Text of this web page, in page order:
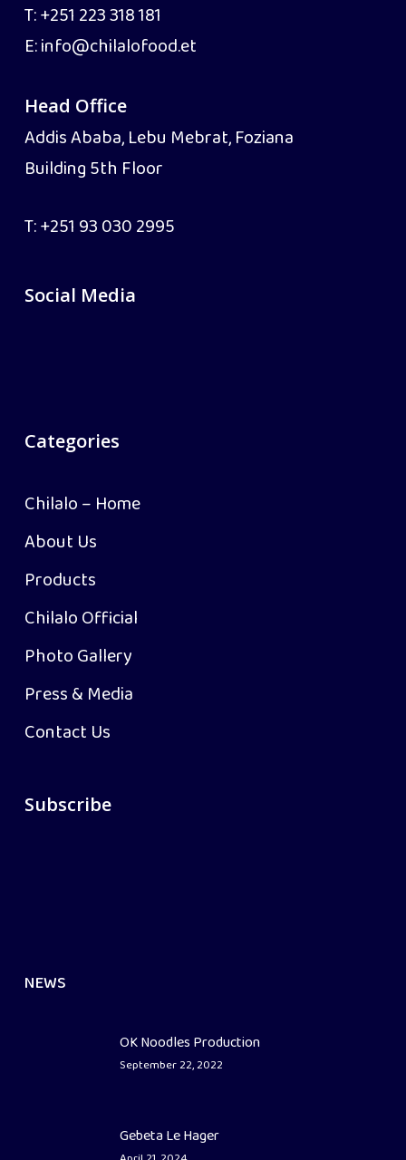
T:+251 223 318 181
E:info@chilalofood.et
Head Office
Addis Ababa, Lebu Mebrat, Foziana
Building 5th Floor
T:+251 93 030 2995
Social Media
Categories
Chilalo – Home
About Us
Products
Chilalo Official
Photo Gallery
Press & Media
Contact Us
Subscribe
NEWS
OK Noodles Production
September 22, 2022
Gebeta Le Hager